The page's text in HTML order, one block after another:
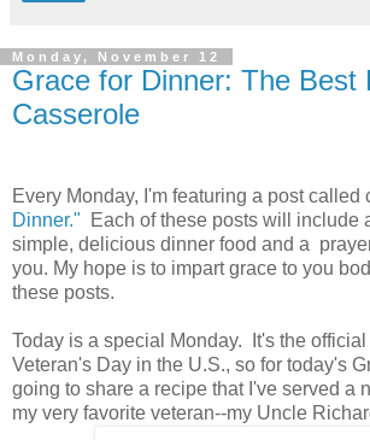
Monday, November 12
Grace for Dinner: The Best
Casserole
Every Monday, I'm featuring a post called
Dinner." Each of these posts will include
simple, delicious dinner food and a
you. My hope is to impart grace to you
these posts.
Today is a special Monday. It's the
Veteran's Day in the U.S., so for today's
going to share a recipe that I've served a
my very favorite veteran--my Uncle